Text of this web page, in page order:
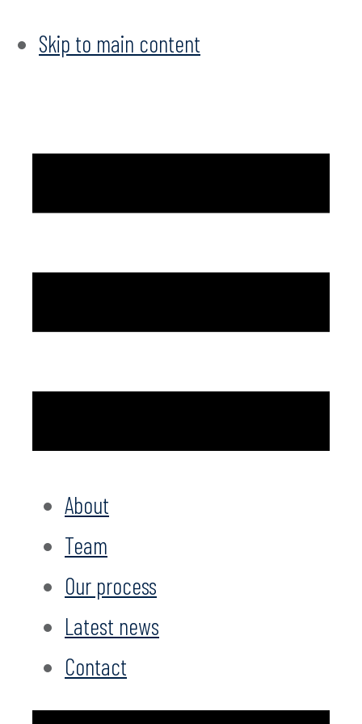
Skip to main content
About
Team
Our process
Latest news
Contact